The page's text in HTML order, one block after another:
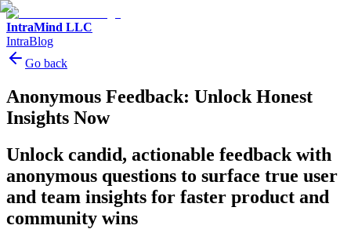
IntraMind LLC
IntraBlog
Go back
Anonymous Feedback: Unlock Honest
Insights Now
Unlock candid, actionable feedback with
anonymous questions to surface true user
and team insights for faster product and
community wins